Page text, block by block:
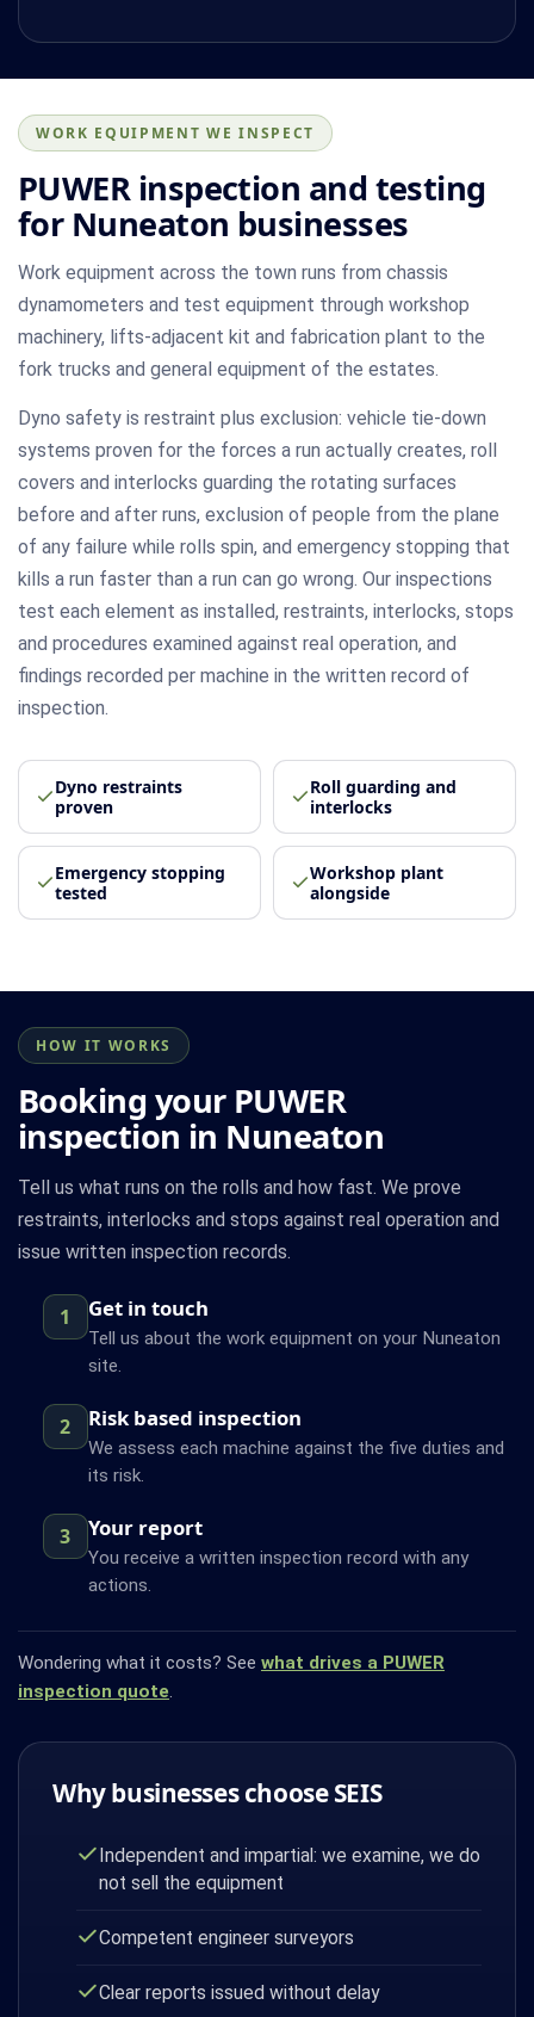
WORK EQUIPMENT WE INSPECT
PUWER inspection and testing
for Nuneaton businesses
Work equipment across the town runs from chassis
dynamometers and test equipment through workshop
machinery, lifts-adjacent kit and fabrication plant to the
fork trucks and general equipment of the estates.
Dyno safety is restraint plus exclusion: vehicle tie-down
systems proven for the forces a run actually creates, roll
covers and interlocks guarding the rotating surfaces
before and after runs, exclusion of people from the plane
of any failure while rolls spin, and emergency stopping that
kills a run faster than a run can go wrong. Our inspections
test each element as installed, restraints, interlocks, stops
and procedures examined against real operation, and
findings recorded per machine in the written record of
inspection.
Dyno restraints
proven
Roll guarding and
interlocks
Emergency stopping
tested
Workshop plant
alongside
HOW IT WORKS
Booking your PUWER
inspection in Nuneaton
Tell us what runs on the rolls and how fast. We prove
restraints, interlocks and stops against real operation and
issue written inspection records.
1 Get in touch
Tell us about the work equipment on your Nuneaton
site.
2 Risk based inspection
We assess each machine against the five duties and
its risk.
3 Your report
You receive a written inspection record with any
actions.
Wondering what it costs? See what drives a PUWER
inspection quote.
Why businesses choose SEIS
Independent and impartial: we examine, we do
not sell the equipment
Competent engineer surveyors
Clear reports issued without delay